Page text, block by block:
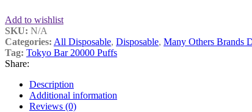
Add to wishlist
SKU: N/A
Categories: All Disposable, Disposable, Many Others Brands
Tag: Tokyo Bar 20000 Puffs
Share:
Description
Additional information
Reviews (0)